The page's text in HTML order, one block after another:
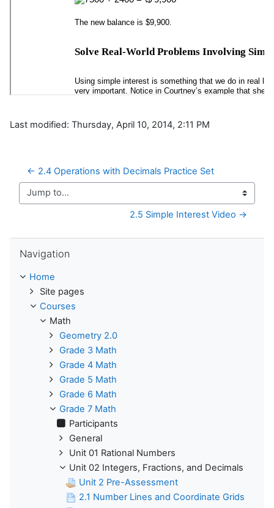
Last modified: Thursday, April 10, 2014, 2:11 PM
← 2.4 Operations with Decimals Practice Set
Jump to...
2.5 Simple Interest Video →
Navigation
Home
Site pages
Courses
Math
Geometry 2.0
Grade 3 Math
Grade 4 Math
Grade 5 Math
Grade 6 Math
Grade 7 Math
Participants
General
Unit 01 Rational Numbers
Unit 02 Integers, Fractions, and Decimals
Unit 2 Pre-Assessment
2.1 Number Lines and Coordinate Grids